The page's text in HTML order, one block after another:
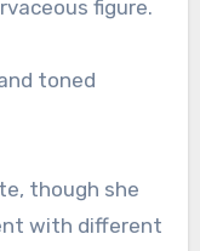
figure.
toned
though she
with different